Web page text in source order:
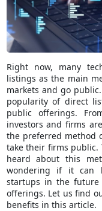
Right now, many
listings as the main
markets and go
popularity of direct
public offerings.
investors and firms
the preferred method
take their firms public.
heard about this
wondering if it can
startups in the
offerings. Let us find
benefits in this article.